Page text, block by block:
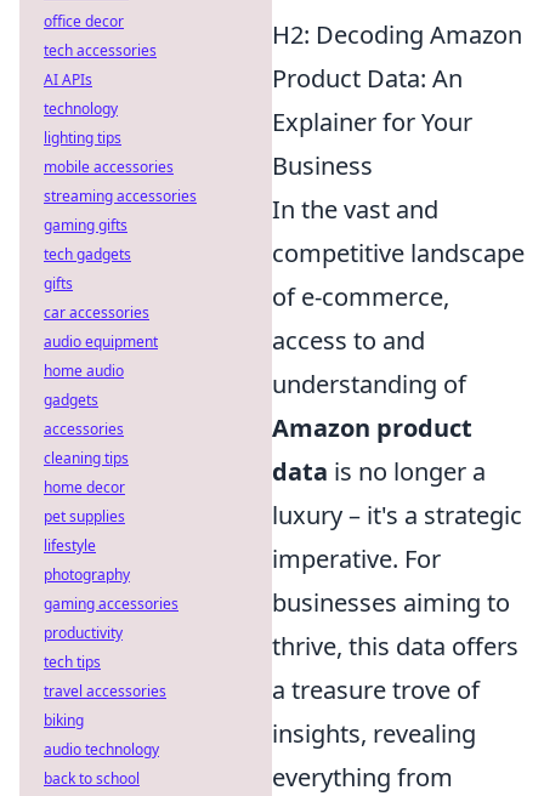
H2: Decoding Amazon
Product Data: An
Explainer for Your
Business
In the vast and
competitive landscape
of e-commerce,
access to and
understanding of
Amazon product
data is no longer a
luxury – it's a strategic
imperative. For
businesses aiming to
thrive, this data offers
a treasure trove of
insights, revealing
everything from
office decor
tech accessories
AI APIs
technology
lighting tips
mobile accessories
streaming accessories
gaming gifts
tech gadgets
gifts
car accessories
audio equipment
home audio
gadgets
accessories
cleaning tips
home decor
pet supplies
lifestyle
photography
gaming accessories
productivity
tech tips
travel accessories
biking
audio technology
back to school